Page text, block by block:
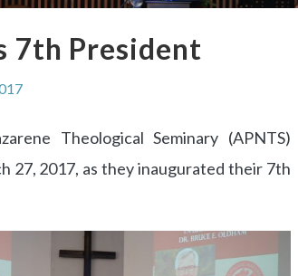
7th President
Theological Seminary (APNTS)
27, 2017, as they inaugurated their 7th